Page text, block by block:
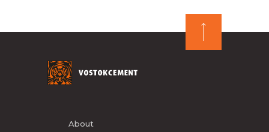
About